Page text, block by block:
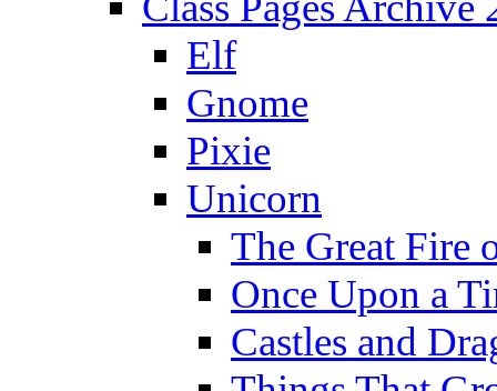
Elf
Gnome
Pixie
Unicorn
The Great Fire
Once Upon a
Castles and